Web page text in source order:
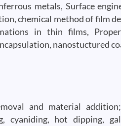
metals, Surface
chemical method of film
in thin films,
nanostuctured
and material
cyaniding, hot dipping,